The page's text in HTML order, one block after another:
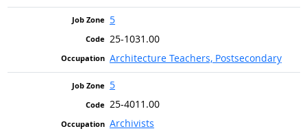
5
25-1031.00
Architecture Teachers, Postsecondary
5
25-4011.00
Archivists